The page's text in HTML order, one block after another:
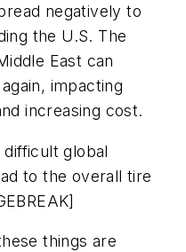
negatively to
the U.S. The
East can
impacting
increasing cost.
global
to the overall tire
things are